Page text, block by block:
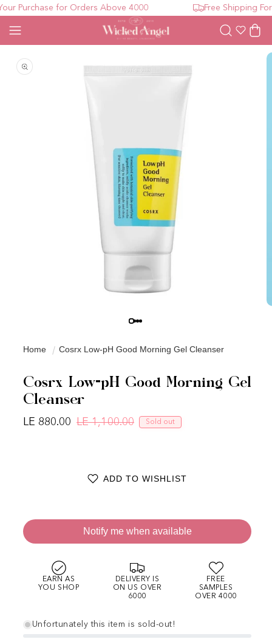
Purchase for Orders Above 4000 Free Shipping For
WishlistCart
Home Cosrx Low-pH Good Morning Gel Cleanser
Cosrx Low-pH Good Morning Gel
Cleanser
Regular price
LE 1,100.00 Sale price
LE 880.00 Sold out
ADD TO WISHLIST
Notify me when available
EARN AS
YOU SHOP
DELIVERY IS
ON US OVER
6000
FREE
SAMPLES
OVER 4000
Unfortunately this item is sold-out!